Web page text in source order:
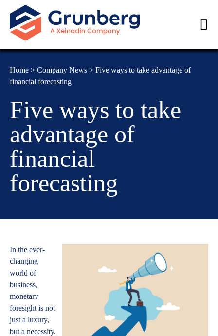
Home > Company News > Five ways to take advantage of
financial forecasting
Five ways to take
advantage of
financial
forecasting
In the ever-
changing
world of
business,
monetary
foresight is not
just a luxury,
but a necessity.